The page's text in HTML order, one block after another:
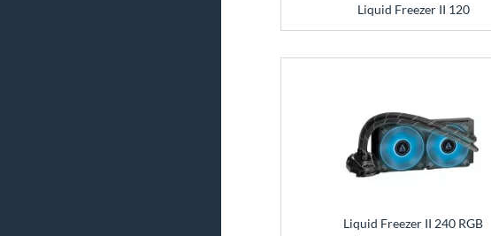
Liquid Freezer II 120
Liquid Freezer II 240 RGB